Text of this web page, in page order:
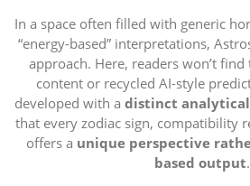
In a space often filled with generic
“energy-based” interpretations,
approach. Here, readers won’t
content or recycled AI-style
developed with a distinct
that every zodiac sign, compatibility
offers a unique perspective
based output.